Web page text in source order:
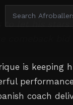
to let his
comeback
is keeping
coach